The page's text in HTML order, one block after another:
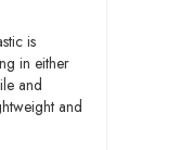
is
in either
and
and